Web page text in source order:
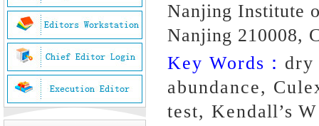
Nanjing Institute
Nanjing 210008,
Key Words： dry
abundance,
test, Kendall’s